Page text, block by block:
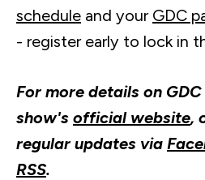
schedule and your GDC
- register early to lock in
For more details on
show's official website,
regular updates via
RSS.